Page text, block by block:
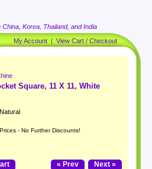
Korea, Thailand, and India
My Account | View Cart / Checkout
Square, 11 X 11, White
- No Further Discounts!
Next »
« Prev